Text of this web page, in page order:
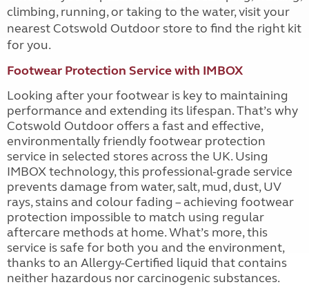
climbing, running, or taking to the water, visit your
nearest Cotswold Outdoor store to find the right kit
for you.
Footwear Protection Service with IMBOX
Looking after your footwear is key to maintaining
performance and extending its lifespan. That’s why
Cotswold Outdoor offers a fast and effective,
environmentally friendly footwear protection
service in selected stores across the UK. Using
IMBOX technology, this professional-grade service
prevents damage from water, salt, mud, dust, UV
rays, stains and colour fading – achieving footwear
protection impossible to match using regular
aftercare methods at home. What’s more, this
service is safe for both you and the environment,
thanks to an Allergy-Certified liquid that contains
neither hazardous nor carcinogenic substances.